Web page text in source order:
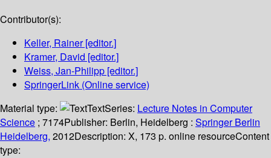
Contributor(s):
Keller, Rainer[editor.]
Kramer, David [editor.]
Weiss, Jan-Philipp [editor.]
SpringerLink (Online service)
Material type:
TextSeries: Lecture Notes in Computer
Science ; 7174Publisher: Berlin, Heidelberg : Springer Berlin
Heidelberg, 2012Description: X, 173 p. online resourceContent
type: